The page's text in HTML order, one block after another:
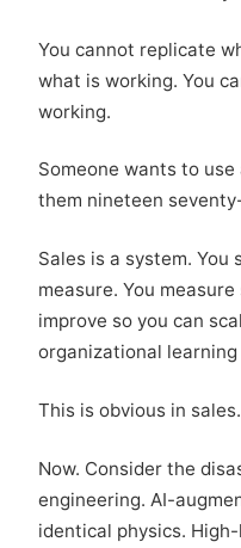
You cannot replicate
what is working. You
working.
Someone wants to use
them nineteen
Sales is a system. You
measure. You
improve so you can
organizational
This is obvious in
Now. Consider the
engineering. AI-
identical physics.